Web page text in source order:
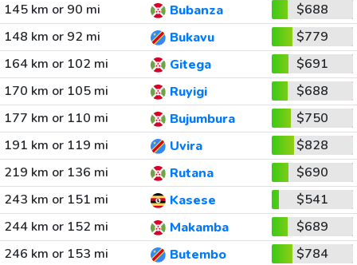
145 km or 90 mi
Bubanza
$688
148 km or 92 mi
Bukavu
$779
164 km or 102 mi
Gitega
$691
170 km or 105 mi
Ruyigi
$688
177 km or 110 mi
Bujumbura
$750
191 km or 119 mi
Uvira
$828
219 km or 136 mi
Rutana
$690
243 km or 151 mi
Kasese
$541
244 km or 152 mi
Makamba
$689
246 km or 153 mi
Butembo
$784